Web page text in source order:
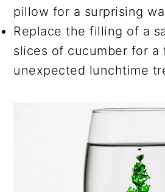
pillow for a surprising
Replace the filling of a
slices of cucumber for a
unexpected lunchtime